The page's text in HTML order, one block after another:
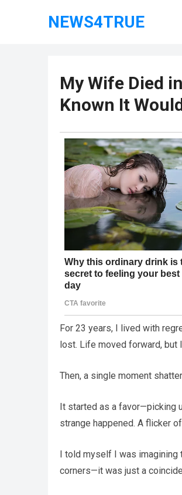
NEWS4TRUE
My Wife Died
Known It
For 23 years, I lived with
lost. Life moved forward, but
Then, a single moment
It started as a favor—picking
strange happened. A flicker
I told myself I was imagining
corners—it was just a